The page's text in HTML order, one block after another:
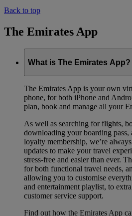
Back to top
The Emirates App
What is The Emirates App?
The Emirates App is your own
phone, for both iPhone and
plan, book and manage all your
As well as searching for flights,
downloading your boarding
loyalty membership, we’re
updates to make your travel
stress-free and easier than ever.
for both functional travel needs,
allowing you to customise
and entertainment playlist, to
customer service support.
Find out how the Emirates App